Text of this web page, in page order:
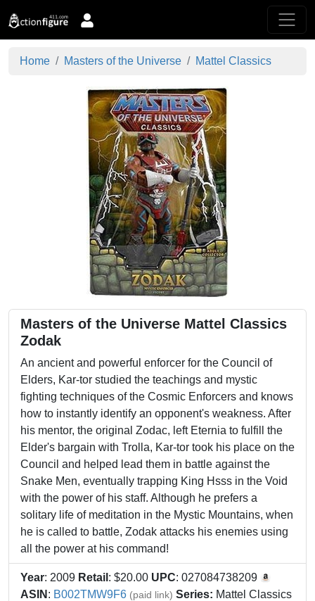
Home Masters of the Universe Mattel Classics
Masters of the Universe Mattel Classics
Zodak
An ancient and powerful enforcer for the Council of
Elders, Kar-tor studied the teachings and mystic
fighting techniques of the Cosmic Enforcers and knows
how to instantly identify an opponent's weakness. After
his mentor, the original Zodac, left Eternia to fulfill the
Elder's bargain with Trolla, Kar-tor took his place on the
Council and helped lead them in battle against the
Snake Men, eventually trapping King Hsss in the Void
with the power of his staff. Although he prefers a
solitary life of meditation in the Mystic Mountains, when
he is called to battle, Zodak attacks his enemies using
all the power at his command!
Year: 2009 Retail : $20.00 UPC: 027084738209
ASIN : B002TMW9F6 (paid link) Series: Mattel Classics